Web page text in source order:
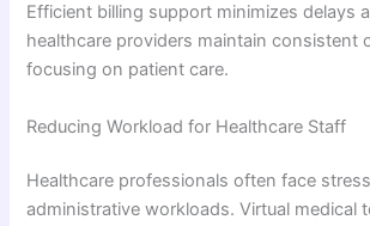
Efficient billing support minimizes delays
healthcare providers maintain consistent
focusing on patient care.
Reducing Workload for Healthcare Staff
Healthcare professionals often face
administrative workloads. Virtual medical